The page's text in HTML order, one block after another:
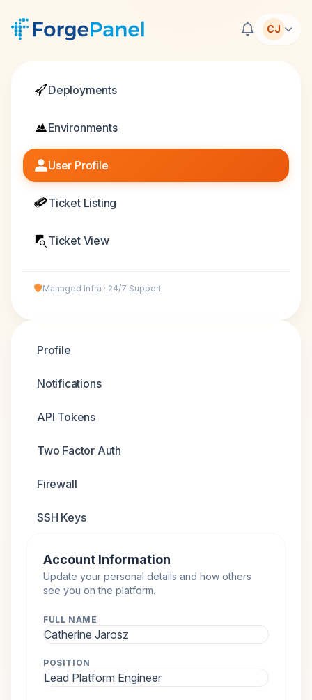
CJ
Deployments
Environments
User Profile
Ticket Listing
Ticket View
Managed Infra · 24/7 Support
Profile
Notifications
API Tokens
Two Factor Auth
Firewall
SSH Keys
Account Information
Update your personal details and how others
see you on the platform.
FULL NAME
POSITION